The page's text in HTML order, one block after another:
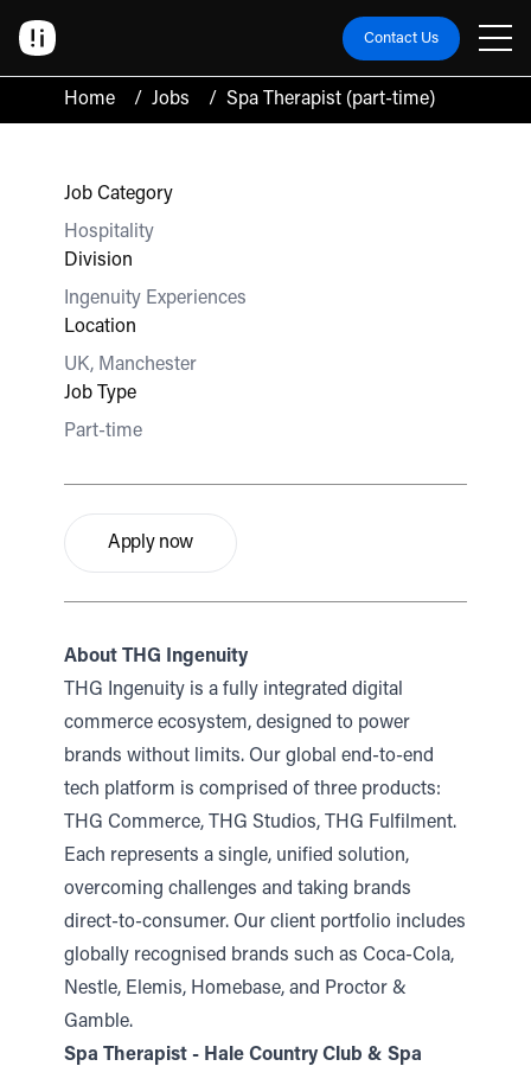
Contact Us
Home / Jobs / Spa Therapist (part-time)
Job Category
Hospitality
Division
Ingenuity Experiences
Location
UK, Manchester
Job Type
Part-time
Apply now
About THG Ingenuity
THG Ingenuity is a fully integrated digital
commerce ecosystem, designed to power
brands without limits. Our global end-to-end
tech platform is comprised of three products:
THG Commerce, THG Studios, THG Fulfilment.
Each represents a single, unified solution,
overcoming challenges and taking brands
direct-to-consumer. Our client portfolio includes
globally recognised brands such as Coca-Cola,
Nestle, Elemis, Homebase, and Proctor &
Gamble.
Spa Therapist - Hale Country Club & Spa